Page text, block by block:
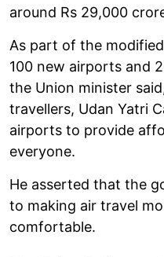
around Rs 29,000
As part of the
100 new airports and
the Union minister
travellers, Udan Yatri
airports to provide
everyone.
He asserted that the
to making air travel
comfortable.